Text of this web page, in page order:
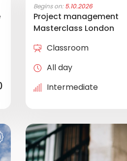
Begins on: 5.10.2026
Project management
Masterclass London
Classroom
All day
Intermediate